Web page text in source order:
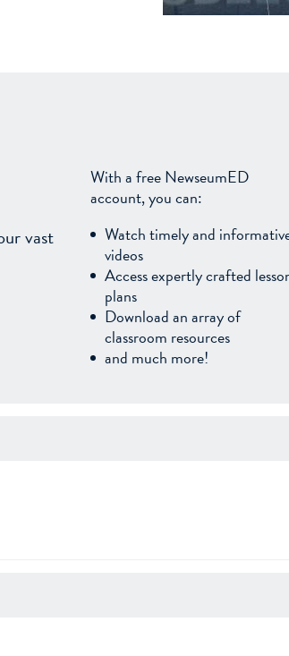
vast
With a free NewseumED
account, you can:
Watch timely and
videos
Access expertly crafted
plans
Download an array of
classroom resources
and much more!